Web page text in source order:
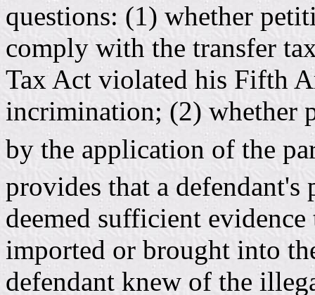
questions: (1) whether
comply with the transfer
Tax Act violated his Fifth
incrimination; (2) whether
by the application of the
provides that a defendant's
deemed sufficient
imported or brought into
defendant knew of the